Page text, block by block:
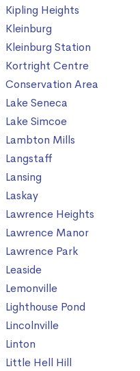
Kipling Heights
Kleinburg
Kleinburg Station
Kortright Centre
Conservation Area
Lake Seneca
Lake Simcoe
Lambton Mills
Langstaff
Lansing
Laskay
Lawrence Heights
Lawrence Manor
Lawrence Park
Leaside
Lemonville
Lighthouse Pond
Lincolnville
Linton
Little Hell Hill